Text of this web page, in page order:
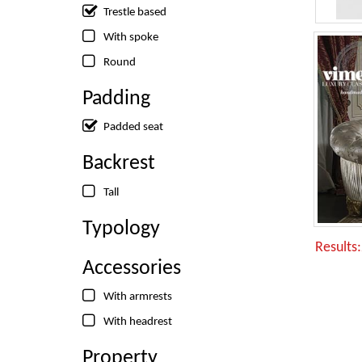
Trestle based
With spoke
Round
Padding
Padded seat
Backrest
Tall
Typology
Accessories
With armrests
With headrest